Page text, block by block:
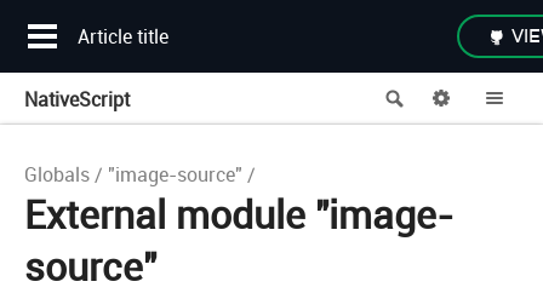
Article title
Search
NativeScript Options
Globals "image-source"
External module "image-
source"